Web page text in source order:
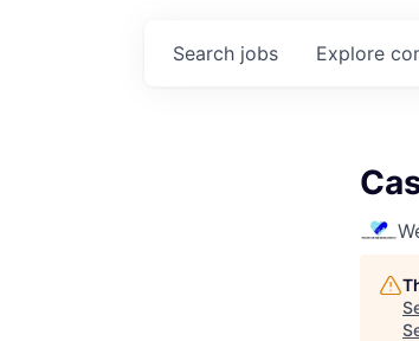
Search jobs Explore